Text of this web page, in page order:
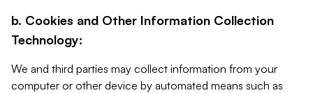
b. Cookies and Other Information Collection
Technology:
We and third parties may collect information from your
computer or other device by automated means such as